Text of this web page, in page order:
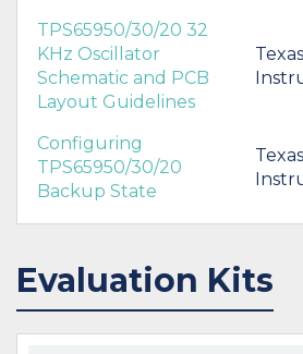
TPS65950/30/20 32
KHz Oscillator
Schematic and PCB
Layout Guidelines
Texas
Configuring
TPS65950/30/20
Backup State
Texas
Evaluation Kits